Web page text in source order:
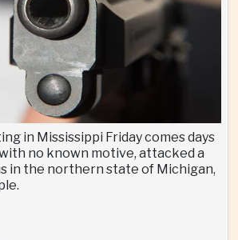
in Mississippi Friday comes days
no known motive, attacked a
in the northern state of Michigan,